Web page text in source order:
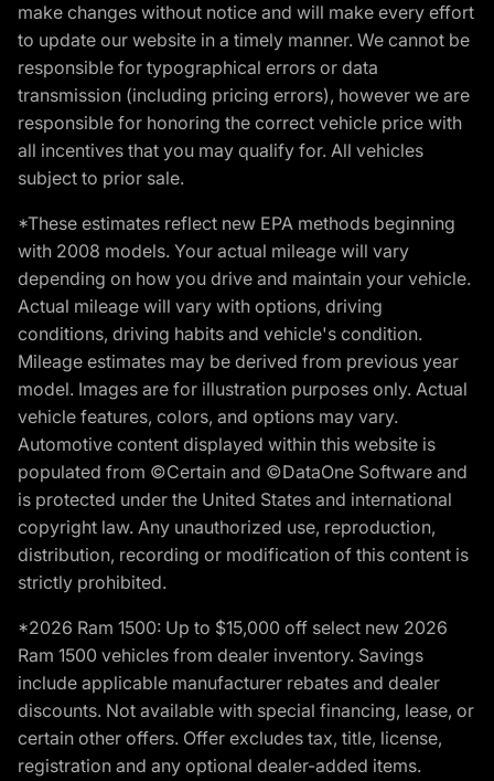
make changes without notice and will make every effort
to update our website in a timely manner. We cannot be
responsible for typographical errors or data
transmission (including pricing errors), however we are
responsible for honoring the correct vehicle price with
all incentives that you may qualify for. All vehicles
subject to prior sale.
*These estimates reflect new EPA methods beginning
with 2008 models. Your actual mileage will vary
depending on how you drive and maintain your vehicle.
Actual mileage will vary with options, driving
conditions, driving habits and vehicle's condition.
Mileage estimates may be derived from previous year
model. Images are for illustration purposes only. Actual
vehicle features, colors, and options may vary.
Automotive content displayed within this website is
populated from ©Certain and ©DataOne Software and
is protected under the United States and international
copyright law. Any unauthorized use, reproduction,
distribution, recording or modification of this content is
strictly prohibited.
*2026 Ram 1500: Up to $15,000 off select new 2026
Ram 1500 vehicles from dealer inventory. Savings
include applicable manufacturer rebates and dealer
discounts. Not available with special financing, lease, or
certain other offers. Offer excludes tax, title, license,
registration and any optional dealer-added items.